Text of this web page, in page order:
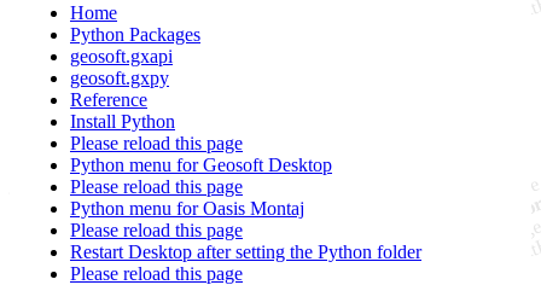
Home
Python Packages
geosoft.gxapi
geosoft.gxpy
Reference
Install Python
Please reload this page
Python menu for Geosoft Desktop
Please reload this page
Python menu for Oasis Montaj
Please reload this page
Restart Desktop after setting the Python folder
Please reload this page